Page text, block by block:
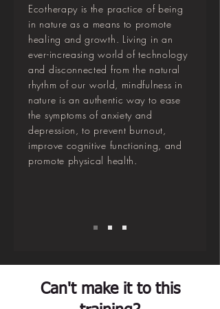
Ecotherapy is the practice of being
in nature as a means to promote
healing and growth. Living in an
ever-increasing world of technology
and disconnected from the natural
rhythm of our world, mindfulness in
nature is an authentic way to ease
the symptoms of anxiety and
depression, to prevent burnout,
improve cognitive functioning, and
promote physical health.
Can't make it to this